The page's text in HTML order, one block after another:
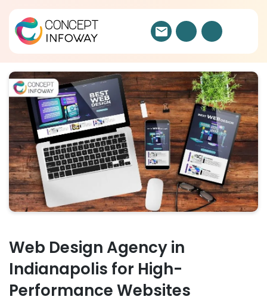
Web Design Agency in
Indianapolis for High-
Performance Websites